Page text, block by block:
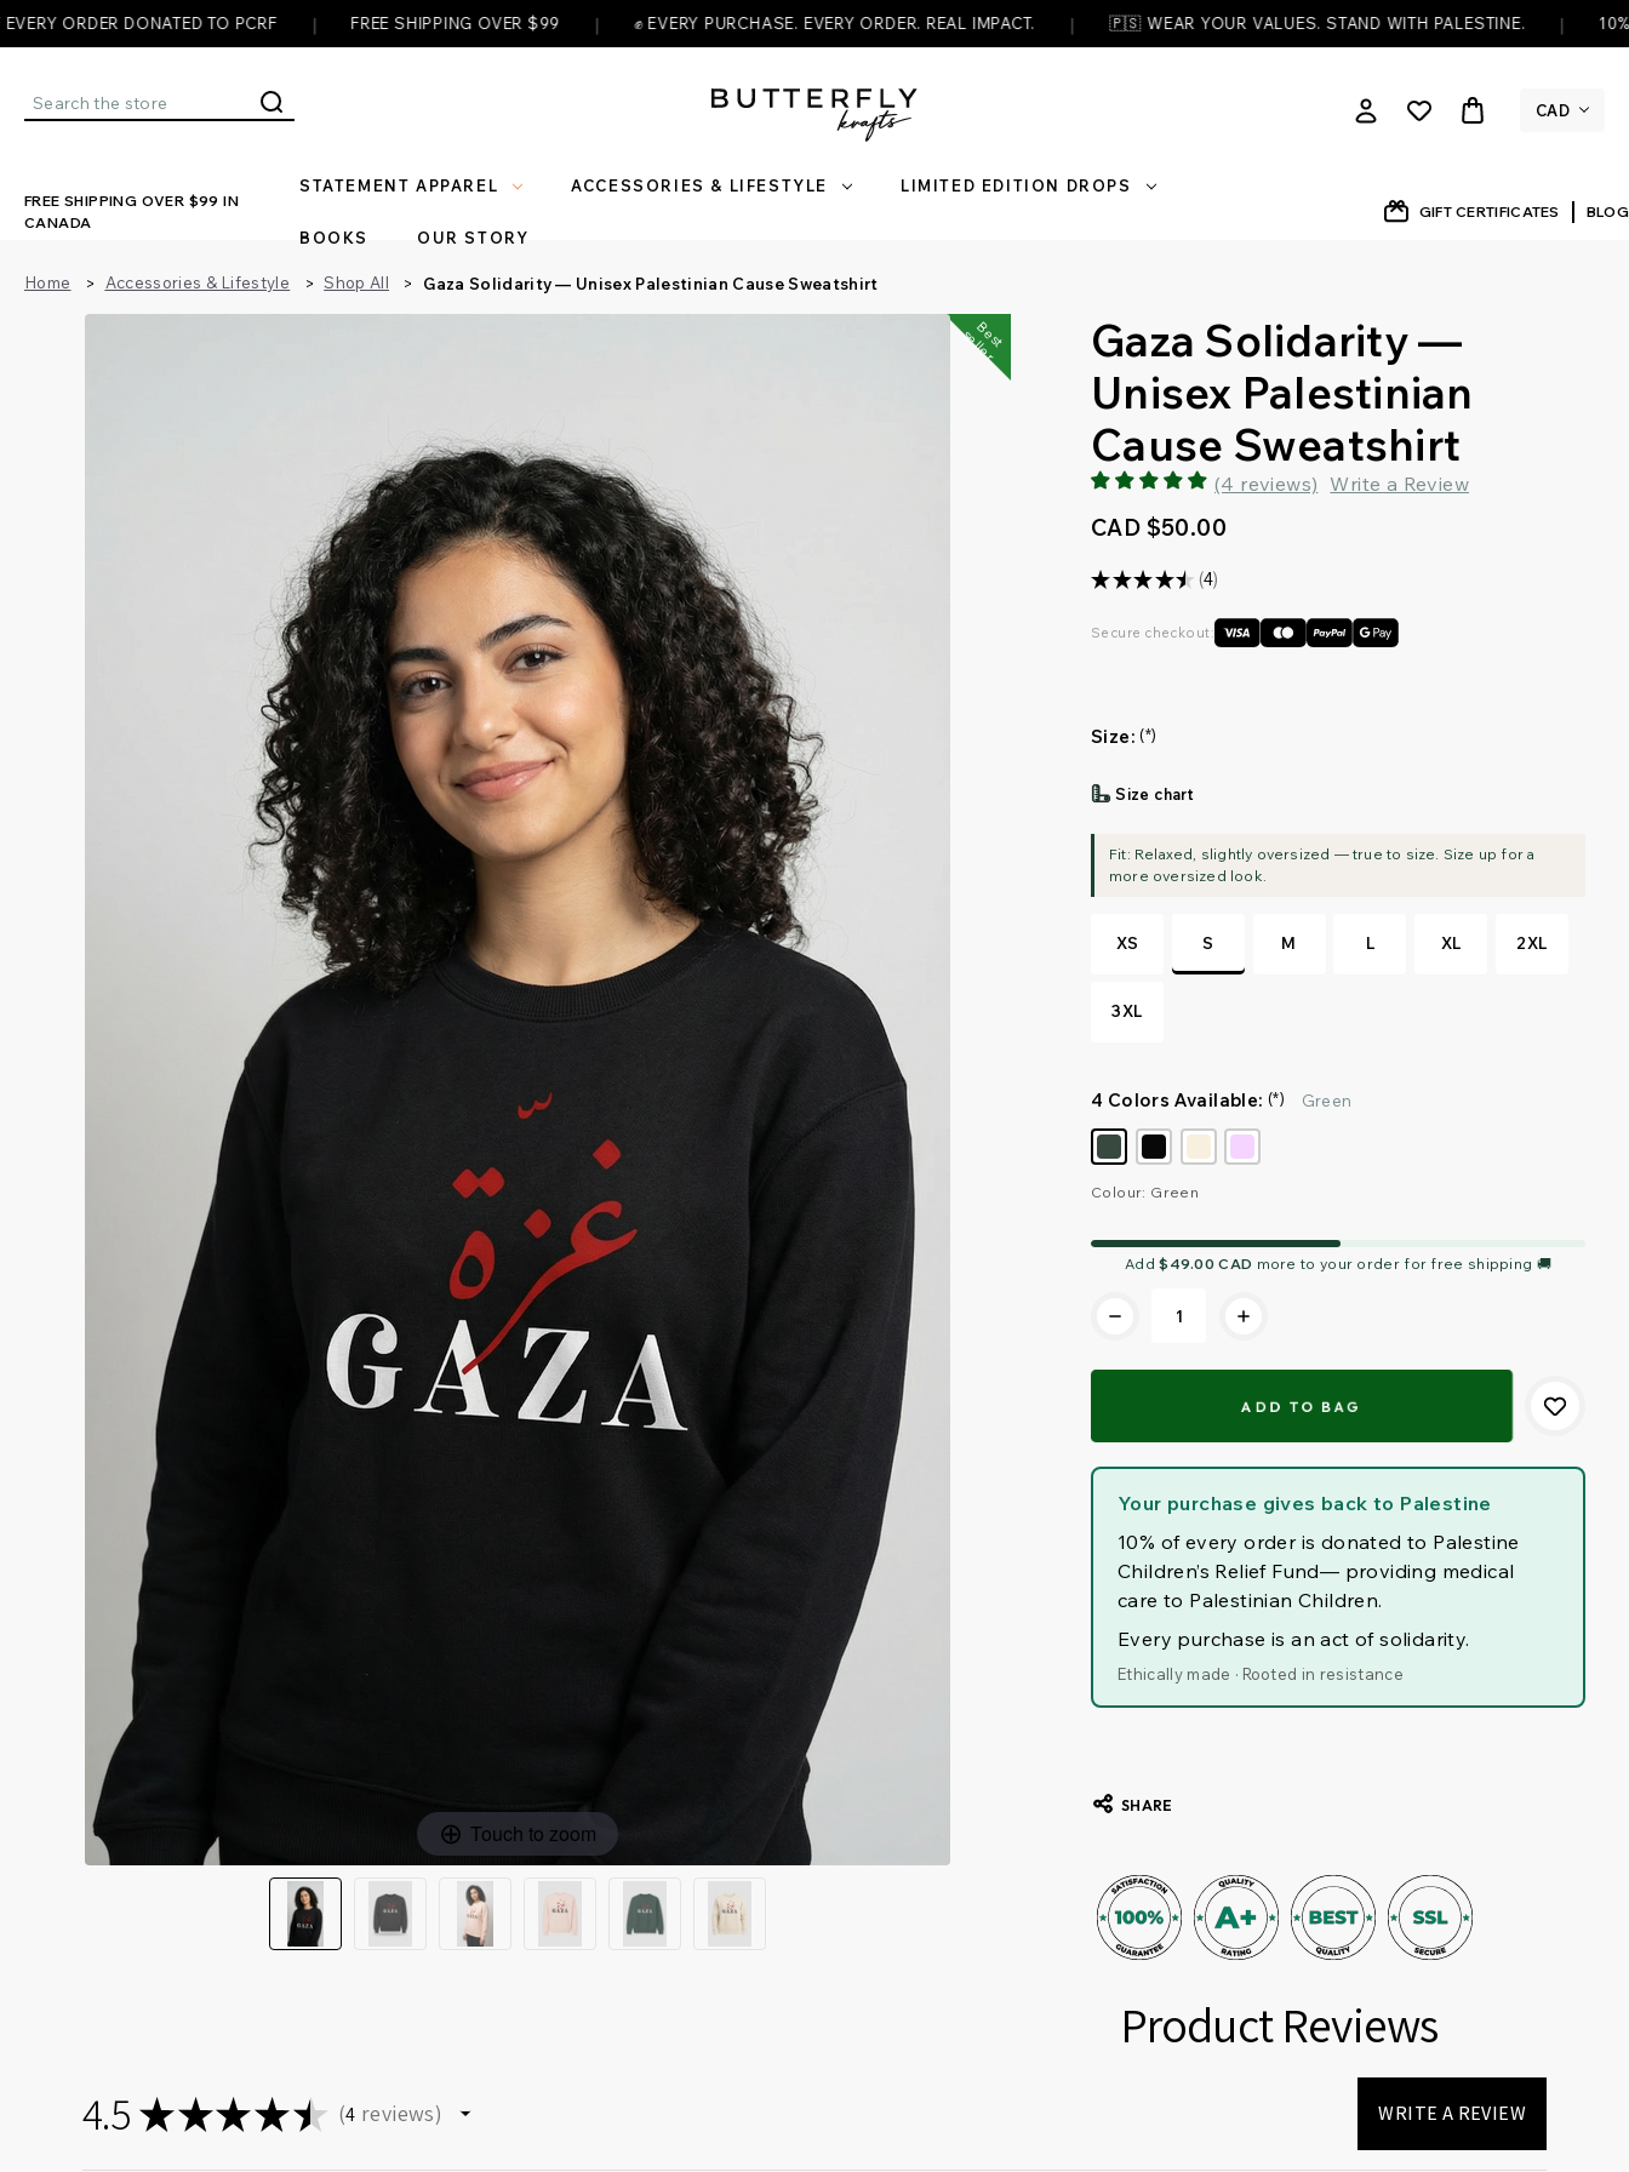
TO PCRF | FREE SHIPPING OVER $99 | ✊ EVERY PURCHASE. EVERY ORDER. REAL IMPACT. | 🇵🇸 WEAR YOUR VALUES. STAND WITH PALESTINE. | 10% OF EVERY
Search CAD
FREE SHIPPING OVER $99 IN
CANADA
STATEMENT APPAREL ACCESSORIES & LIFESTYLE LIMITED EDITION DROPS
BOOKS OUR STORY
GIFT CERTIFICATES BLOG
Home Accessories & Lifestyle Shop All Gaza Solidarity — Unisex Palestinian Cause Sweatshirt
Touch to zoom
B
e
s
t
s
e
l
l
e
r
Gaza Solidarity —
Unisex Palestinian
Cause Sweatshirt
(4 reviews) Write a Review
CAD $50.00
★★★★★ 4
4
Secure checkout:
Size: (*)
Size chart
XS S M L XL 2XL
3XL
4 Colors Available: (*) Green
Colour: Green
Current
Add$49.00 CAD more to your order for free shipping 🚚
Your purchase gives back to Palestine
10% of every order is donated to Palestine
Children’s Relief Fund— providing medical
care to Palestinian Children.
Every purchase is an act of solidarity.
Ethically made · Rooted in resistance
SHARE
Product Reviews
4.5 ★★★★★ 4 reviews
4 WRITE A REVIEW